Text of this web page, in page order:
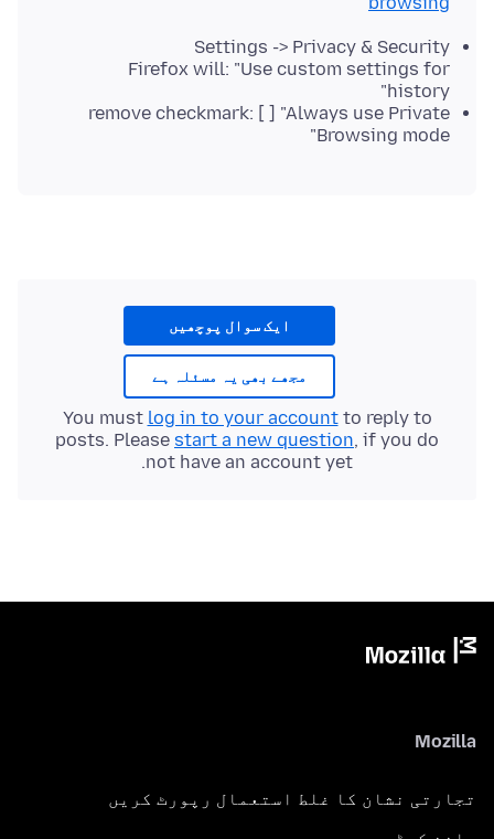
Settings -> Privacy & Security
Firefox will: "Use custom settings for
history"
remove checkmark: [ ] "Always use Private
Browsing mode"
ایک سوال پوچھیں
مجھے بھی یہ مسئلہ ہے
You must log in to your accountto reply to
posts. Please start a new question, if you do
not have an account yet.
Mozilla
تجارتی نشان کا غلط استعمال رپورٹ کریں